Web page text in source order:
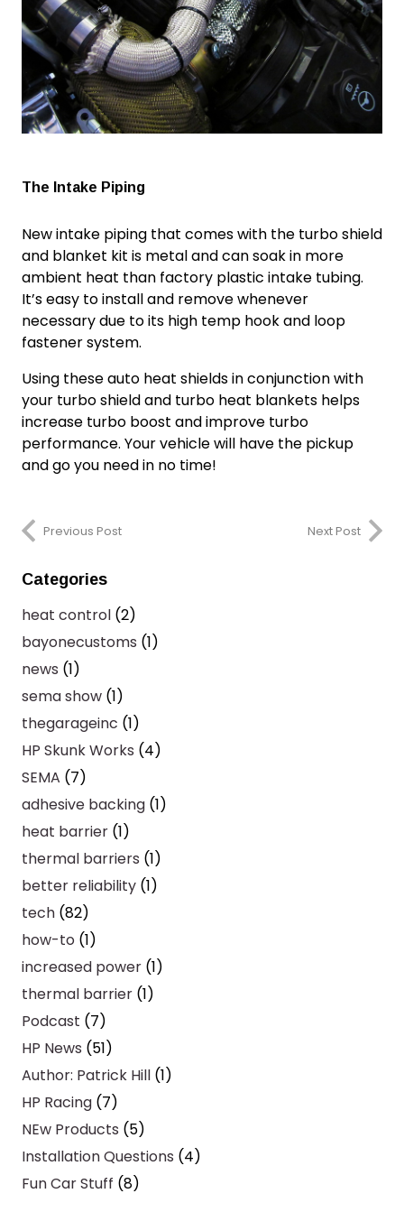
The Intake Piping
New intake piping that comes with the turbo shield
and blanket kit is metal and can soak in more
ambient heat than factory plastic intake tubing.
It’s easy to install and remove whenever
necessary due to its high temp hook and loop
fastener system.
Using these auto heat shields in conjunction with
your turbo shield and turbo heat blankets helps
increase turbo boost and improve turbo
performance. Your vehicle will have the pickup
and go you need in no time!
Previous Post Next Post
Categories
heat control (2)
bayonecustoms (1)
news (1)
sema show (1)
thegarageinc (1)
HP Skunk Works (4)
SEMA (7)
adhesive backing (1)
heat barrier (1)
thermal barriers (1)
better reliability (1)
tech (82)
how-to (1)
increased power (1)
thermal barrier (1)
Podcast (7)
HP News (51)
Author: Patrick Hill (1)
HP Racing (7)
NEw Products (5)
Installation Questions (4)
Fun Car Stuff (8)